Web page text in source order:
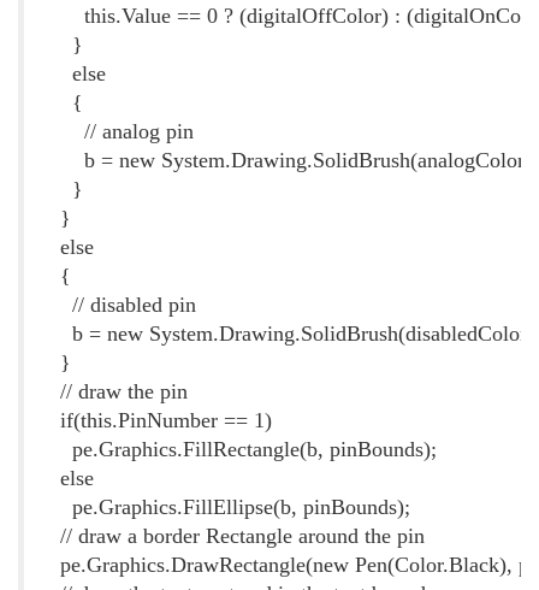
this.Value == 0 ? (digitalOffColor) :
}
else
{
// analog pin
b = new System.Drawing.SolidBrush(analogColor);
}
}
else
{
// disabled pin
b = new System.Drawing.SolidBrush(disabledColor);
}
// draw the pin
if(this.PinNumber == 1)
pe.Graphics.FillRectangle(b, pinBounds);
else
pe.Graphics.FillEllipse(b, pinBounds);
// draw a border Rectangle around the pin
pe.Graphics.DrawRectangle(new Pen(Color.Black),